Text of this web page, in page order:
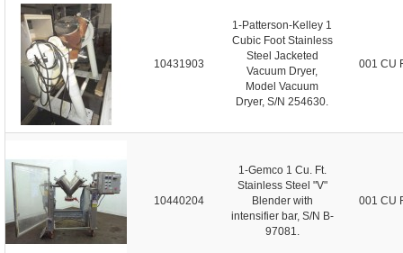
10431903
1-Patterson-Kelley 1
Cubic Foot Stainless
Steel Jacketed
Vacuum Dryer,
Model Vacuum
Dryer, S/N 254630.
001 CU
10440204
1-Gemco 1 Cu. Ft.
Stainless Steel "V"
Blender with
intensifier bar, S/N B-
97081.
001 CU